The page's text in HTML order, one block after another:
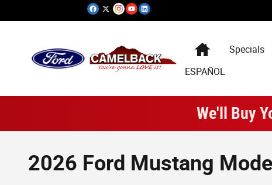
Skip to main content
Specials
ESPAÑOL
We'll Buy
2026 Ford Mustang